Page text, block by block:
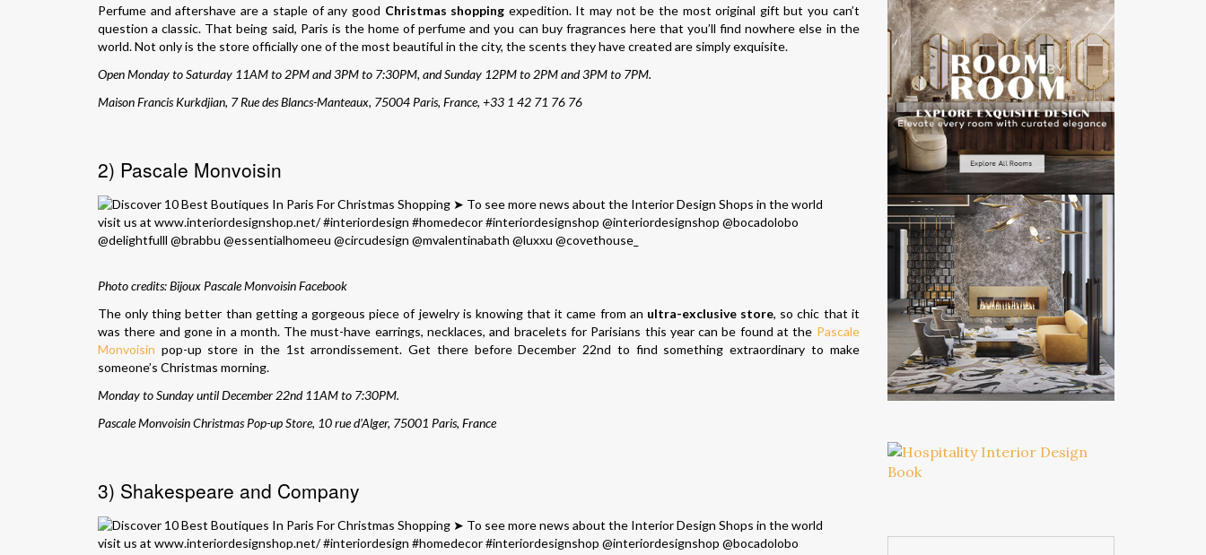
Perfume and aftershave are a staple of any good Christmas shopping expedition. It may not be the most original gift but you can’t
question a classic. That being said, Paris is the home of perfume and you can buy fragrances here that you’ll find nowhere else in the
world. Not only is the store officially one of the most beautiful in the city, the scents they have created are simply exquisite.
Open Monday to Saturday 11AM to 2PM and 3PM to 7:30PM, and Sunday 12PM to 2PM and 3PM to 7PM.
Maison Francis Kurkdjian, 7 Rue des Blancs-Manteaux, 75004 Paris, France, +33 1 42 71 76 76
2) Pascale Monvoisin
Photo credits:Bijoux Pascale Monvoisin Facebook
The only thing better than getting a gorgeous piece of jewelry is knowing that it came from an ultra-exclusive store, so chic that it
was there and gone in a month. The must-have earrings, necklaces, and bracelets for Parisians this year can be found at the Pascale
Monvoisin pop-up store in the 1st arrondissement. Get there before December 22nd to find something extraordinary to make
someone’s Christmas morning.
Monday to Sunday until December 22nd 11AM to 7:30PM.
Pascale Monvoisin Christmas Pop-up Store, 10 rue d’Alger, 75001 Paris, France
3) Shakespeare and Company